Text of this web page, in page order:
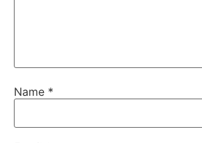
Name *